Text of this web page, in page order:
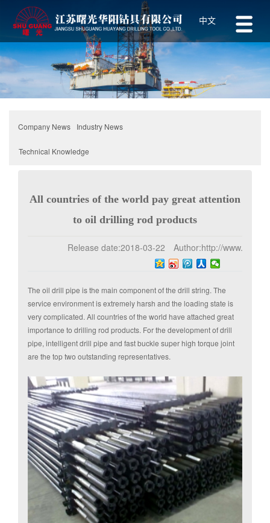
中文
Company News Industry News
Technical Knowledge
All countries of the world pay great attention
to oil drilling rod products
Release date:2018-03-22 Author:http://www.z-
Click: 239
The oil drill pipe is the main component of the drill string. The
service environment is extremely harsh and the loading state is
very complicated. All countries of the world have attached great
importance to drilling rod products. For the development of drill
pipe, intelligent drill pipe and fast buckle super high torque joint
are the top two outstanding representatives.